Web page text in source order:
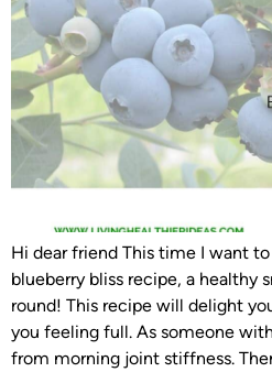
Hi dear friend This time I want
blueberry bliss recipe, a healthy
round! This recipe will delight
you feeling full. As someone
from morning joint stiffness.